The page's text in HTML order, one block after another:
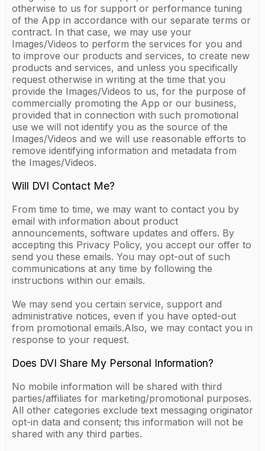
otherwise to us for support or performance tuning
of the App in accordance with our separate terms or
contract. In that case, we may use your
Images/Videos to perform the services for you and
to improve our products and services, to create new
products and services, and unless you specifically
request otherwise in writing at the time that you
provide the Images/Videos to us, for the purpose of
commercially promoting the App or our business,
provided that in connection with such promotional
use we will not identify you as the source of the
Images/Videos and we will use reasonable efforts to
remove identifying information and metadata from
the Images/Videos.
Will DVI Contact Me?
From time to time, we may want to contact you by
email with information about product
announcements, software updates and offers. By
accepting this Privacy Policy, you accept our offer to
send you these emails. You may opt-out of such
communications at any time by following the
instructions within our emails.
We may send you certain service, support and
administrative notices, even if you have opted-out
from promotional emails.Also, we may contact you in
response to your request.
Does DVI Share My Personal Information?
No mobile information will be shared with third
parties/affiliates for marketing/promotional purposes.
All other categories exclude text messaging originator
opt-in data and consent; this information will not be
shared with any third parties.